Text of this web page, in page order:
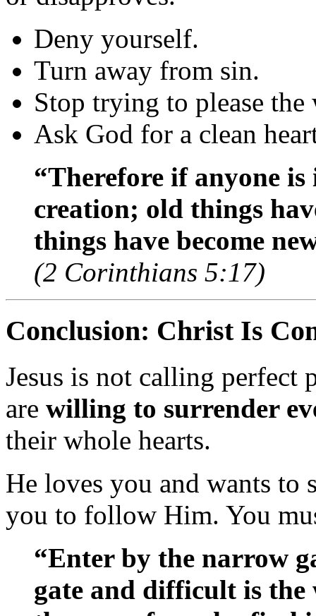
Deny yourself.
Turn away from sin.
Stop trying to please
Ask God for a clean
“Therefore if anyone
creation; old things
things have become
(2 Corinthians 5:17)
Conclusion: Christ Is
Jesus is not calling perfect
are willing to surrender
their whole hearts.
He loves you and wants
you to follow Him. You
“Enter by the narrow
gate and difficult is the